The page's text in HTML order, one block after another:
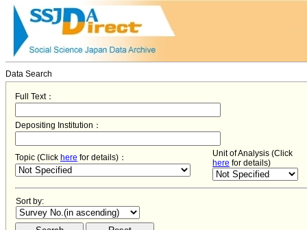
Data Search
Full Text：
Depositing Institution：
Topic (Click here for details)：
Unit of Analysis (Click
here for details)
Sort by: